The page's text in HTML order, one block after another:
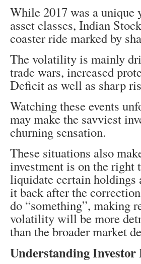
While 2017 was a unique
asset classes, Indian
coaster ride marked by
The volatility is mainly
trade wars, increased
Deficit as well as sharp
Watching these events
may make the savviest
churning sensation.
These situations also
investment is on the
liquidate certain holdings
it back after the
do “something”, making
volatility will be more
than the broader market
Understanding Investor